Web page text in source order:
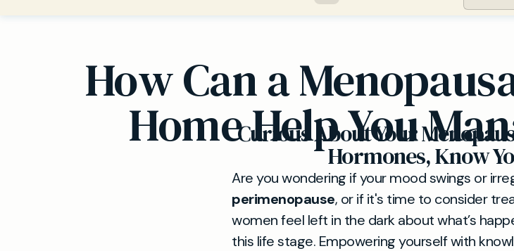
How Can a
Home Help You
Curious About Your
Hormones, Know
Are you wondering if your mood swings or
perimenopause, or if it's time to consider
women feel left in the dark about what’s
this life stage. Empowering yourself with